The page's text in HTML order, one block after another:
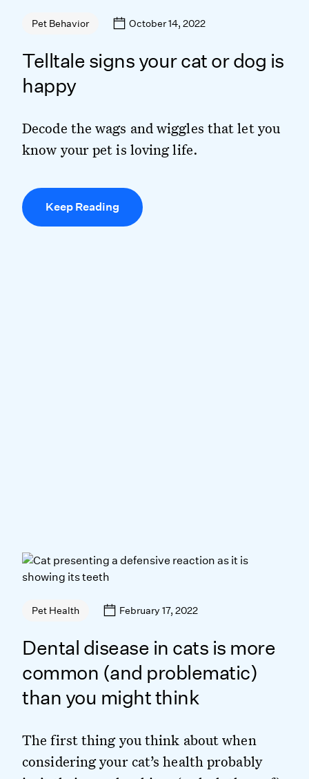
Pet Behavior October 14, 2022
Telltale signs your cat or dog is
happy
Decode the wags and wiggles that let you
know your pet is loving life.
Keep Reading
Pet Health February 17, 2022
Dental disease in cats is more
common (and problematic)
than you might think
The first thing you think about when
considering your cat’s health probably